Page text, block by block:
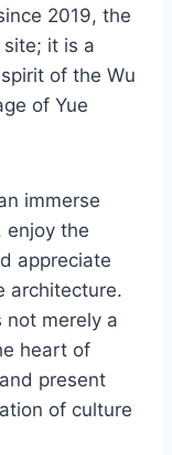
2019, the
it is a
of the Wu
of Yue
immerse
enjoy the
appreciate
architecture.
not merely a
heart of
present
of culture